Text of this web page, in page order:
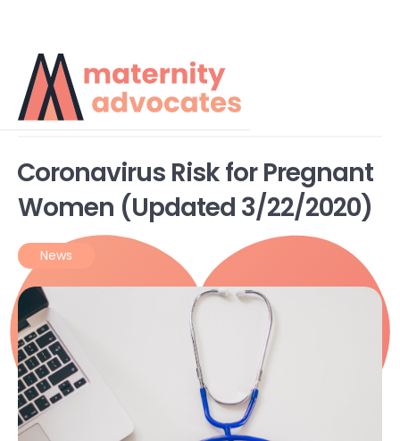
Teleperinatal Blog
Coronavirus Risk for Pregnant
Women (Updated 3/22/2020)
News